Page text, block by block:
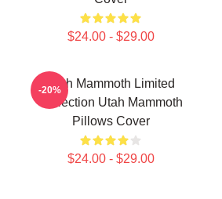
$24.00 - $29.00
Utah Mammoth Limited
Collection Utah Mammoth
Pillows Cover
$24.00 - $29.00
-20%